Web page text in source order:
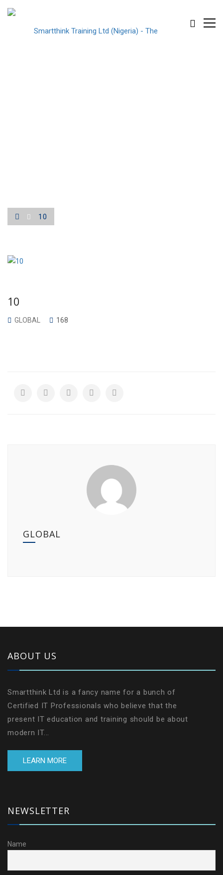
10
10
GLOBAL 168
GLOBAL
ABOUT US
Smartthink Ltd is a fancy name for a bunch of
Certified IT Professionals who believe that the
present IT education and training should be about
modern IT...
LEARN MORE
NEWSLETTER
Name